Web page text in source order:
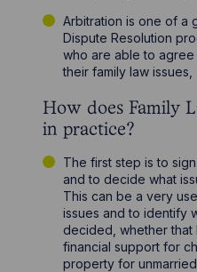
Arbitration is one of a
Dispute Resolution
who are able to
their family law issues,
How does Family
in practice?
The first step is to
and to decide what
This can be a very
issues and to identify
decided, whether that
financial support for
property for